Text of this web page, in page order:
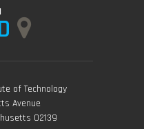
of Technology
Avenue
02139